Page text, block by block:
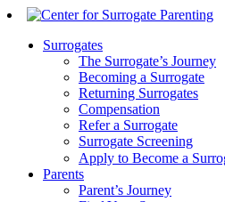
Surrogates
The Surrogate’s Journey
Becoming a Surrogate
Returning Surrogates
Compensation
Refer a Surrogate
Surrogate Screening
Apply to Become a
Parents
Parent’s Journey